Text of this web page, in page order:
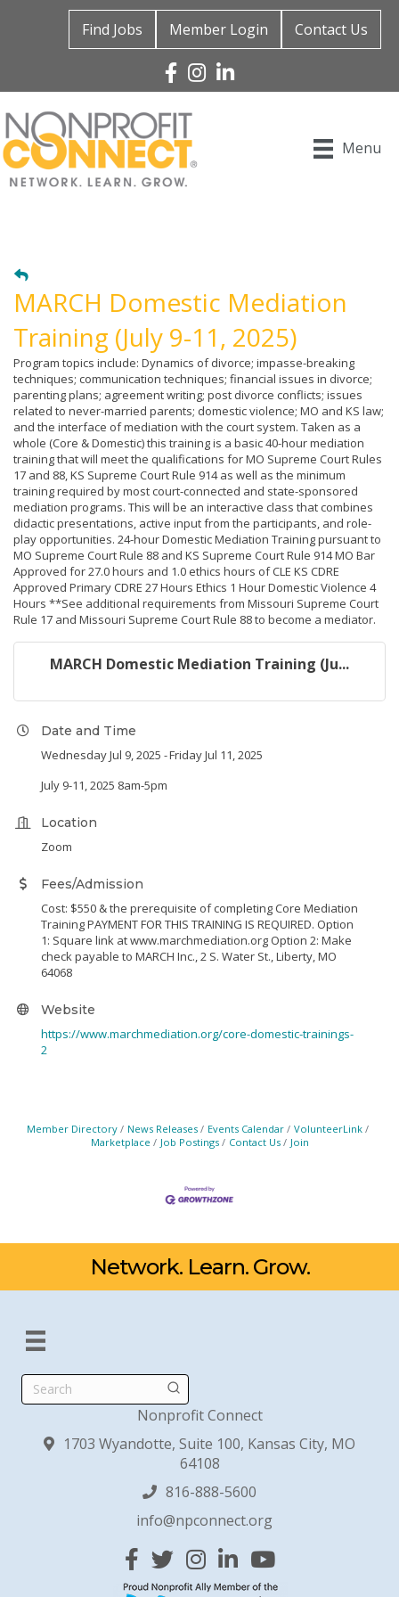
Find Jobs Member Login Contact Us
Facebook
Instagram
Linked In
Menu
MARCH Domestic Mediation
Training (July 9-11, 2025)
Program topics include: Dynamics of divorce; impasse-breaking
techniques; communication techniques; financial issues in divorce;
parenting plans; agreement writing; post divorce conflicts; issues
related to never-married parents; domestic violence; MO and KS law;
and the interface of mediation with the court system. Taken as a
whole (Core & Domestic) this training is a basic 40-hour mediation
training that will meet the qualifications for MO Supreme Court Rules
17 and 88, KS Supreme Court Rule 914 as well as the minimum
training required by most court-connected and state-sponsored
mediation programs. This will be an interactive class that combines
didactic presentations, active input from the participants, and role-
play opportunities. 24-hour Domestic Mediation Training pursuant to
MO Supreme Court Rule 88 and KS Supreme Court Rule 914 MO Bar
Approved for 27.0 hours and 1.0 ethics hours of CLE KS CDRE
Approved Primary CDRE 27 Hours Ethics 1 Hour Domestic Violence 4
Hours **See additional requirements from Missouri Supreme Court
Rule 17 and Missouri Supreme Court Rule 88 to become a mediator.
MARCH Domestic Mediation Training (Ju...
Date and Time
Wednesday Jul 9, 2025 Friday Jul 11, 2025
July 9-11, 2025 8am-5pm
Location
Zoom
Fees/Admission
Cost: $550 & the prerequisite of completing Core Mediation
Training PAYMENT FOR THIS TRAINING IS REQUIRED. Option
1: Square link at www.marchmediation.org Option 2: Make
check payable to MARCH Inc., 2 S. Water St., Liberty, MO
64068
Website
https://www.marchmediation.org/core-domestic-trainings-
2
Member Directory News Releases Events Calendar
VolunteerLink
Marketplace
Job Postings Contact Us Join
Network. Learn. Grow.
Search
Nonprofit Connect
1703 Wyandotte, Suite 100, Kansas City, MO
64108
816-888-5600
info@npconnect.org
Facebook
TwitterInstagram
Linked InYouTube